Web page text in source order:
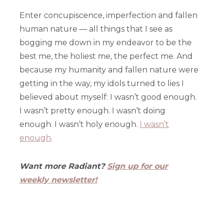
Enter concupiscence, imperfection and fallen
human nature — all things that I see as
bogging me down in my endeavor to be the
best me, the holiest me, the perfect me. And
because my humanity and fallen nature were
getting in the way, my idols turned to lies I
believed about myself: I wasn’t good enough.
I wasn’t pretty enough. I wasn’t doing
enough. I wasn’t holy enough. I wasn’t
enough.
Want more Radiant? Sign up for our
weekly newsletter!